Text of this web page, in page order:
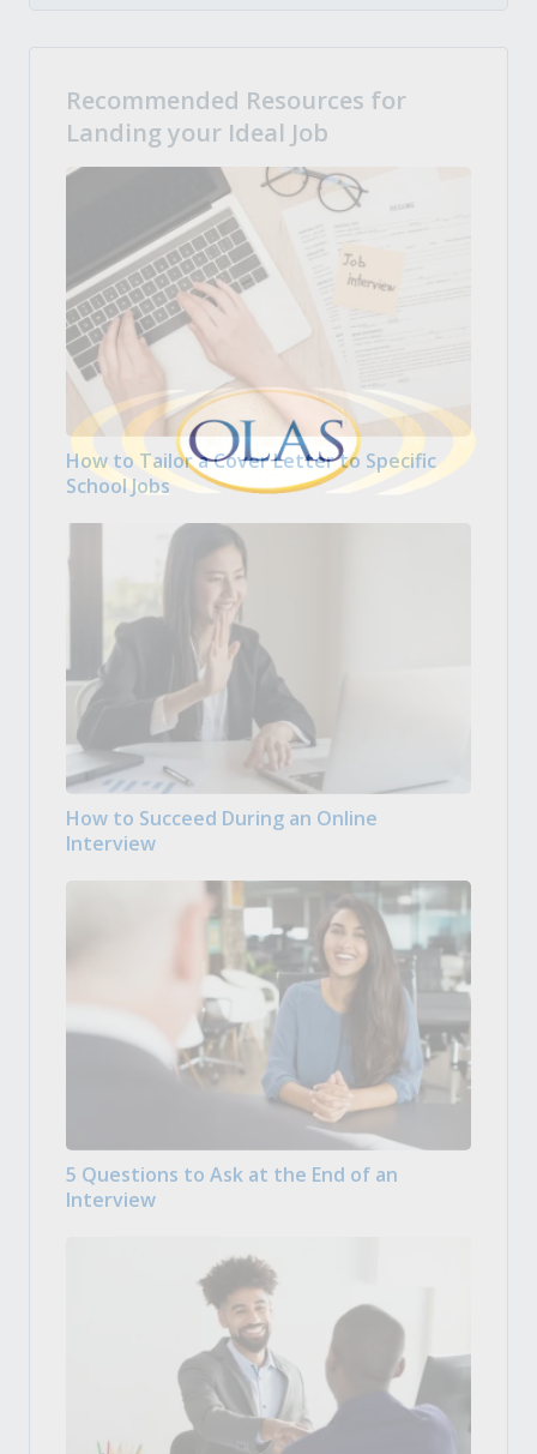
Recommended Resources for
Landing your Ideal Job
How to Tailor a Cover Letter to Specific
School Jobs
How to Succeed During an Online
Interview
5 Questions to Ask at the End of an
Interview